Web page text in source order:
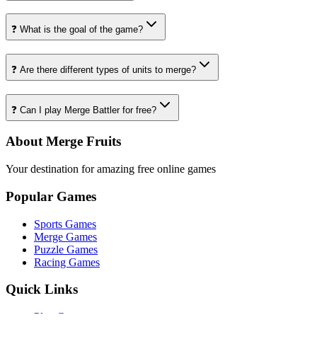
❓ What is the goal of the game?
❓ Are there different types of units to merge?
❓ Can I play Merge Battler for free?
About Merge Fruits
Your destination for amazing free online games
Popular Games
Sports Games
Merge Games
Puzzle Games
Racing Games
Quick Links
Play Game